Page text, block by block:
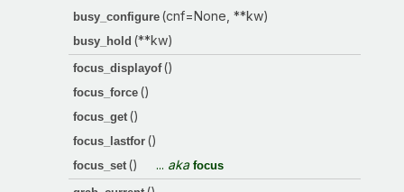
busy_configure (cnf=None, **kw)
busy_hold (**kw)
focus_displayof ()
focus_force ()
focus_get ()
focus_lastfor ()
focus_set () ... aka focus